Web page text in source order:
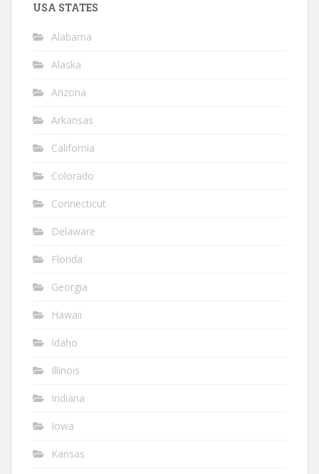
USA STATES
Alabama
Alaska
Arizona
Arkansas
California
Colorado
Connecticut
Delaware
Florida
Georgia
Hawaii
Idaho
Illinois
Indiana
Iowa
Kansas